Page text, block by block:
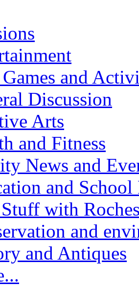
and
Discussion
Arts
and Fitness
News and
and School
with
and
and Antiques